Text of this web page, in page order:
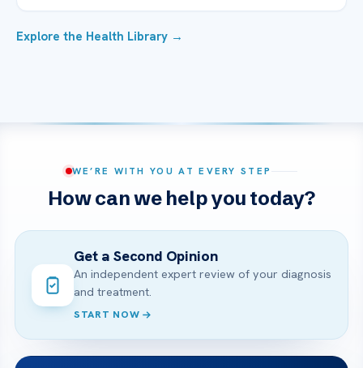
Explore the Health Library →
WE’RE WITH YOU AT EVERY STEP
How can we help you today?
Get a Second Opinion
An independent expert review of your diagnosis
and treatment.
START NOW